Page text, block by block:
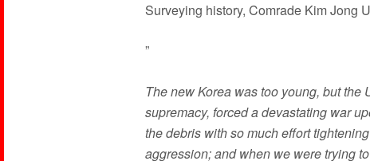
Surveying history, Comrade Kim Jong
”
The new Korea was too young, but
supremacy, forced a devastating war
the debris with so much effort
aggression; and when we were trying